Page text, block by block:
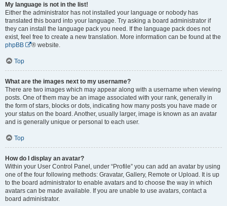
My language is not in the list!
Either the administrator has not installed your language or nobody has
translated this board into your language. Try asking a board administrator if
they can install the language pack you need. If the language pack does not
exist, feel free to create a new translation. More information can be found at the
phpBB
® website.
Top
What are the images next to my username?
There are two images which may appear along with a username when viewing
posts. One of them may be an image associated with your rank, generally in
the form of stars, blocks or dots, indicating how many posts you have made or
your status on the board. Another, usually larger, image is known as an avatar
and is generally unique or personal to each user.
Top
How do I display an avatar?
Within your User Control Panel, under “Profile” you can add an avatar by using
one of the four following methods: Gravatar, Gallery, Remote or Upload. It is up
to the board administrator to enable avatars and to choose the way in which
avatars can be made available. If you are unable to use avatars, contact a
board administrator.